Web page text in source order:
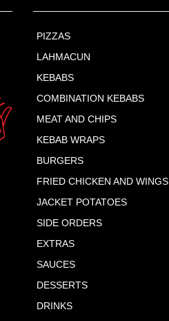
PIZZAS
LAHMACUN
KEBABS
COMBINATION KEBABS
MEAT AND CHIPS
KEBAB WRAPS
BURGERS
FRIED CHICKEN AND WINGS
JACKET POTATOES
SIDE ORDERS
EXTRAS
SAUCES
DESSERTS
DRINKS